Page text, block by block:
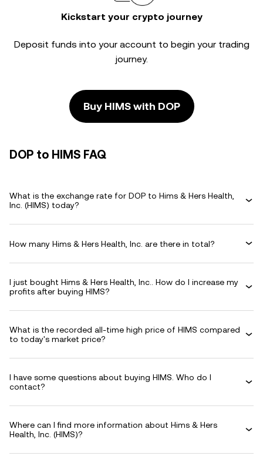
Kickstart your crypto journey
Deposit funds into your account to begin your trading
journey.
Buy HIMS with DOP
DOP to HIMS FAQ
What is the exchange rate for DOP to Hims & Hers Health,
Inc. (HIMS) today?
How many Hims & Hers Health, Inc. are there in total?
I just bought Hims & Hers Health, Inc.. How do I increase my
profits after buying HIMS?
What is the recorded all-time high price of HIMS compared
to today's market price?
I have some questions about buying HIMS. Who do I
contact?
Where can I find more information about Hims & Hers
Health, Inc. (HIMS)?